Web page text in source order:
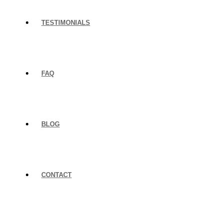
TESTIMONIALS
FAQ
BLOG
CONTACT